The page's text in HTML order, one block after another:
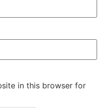
in this browser for